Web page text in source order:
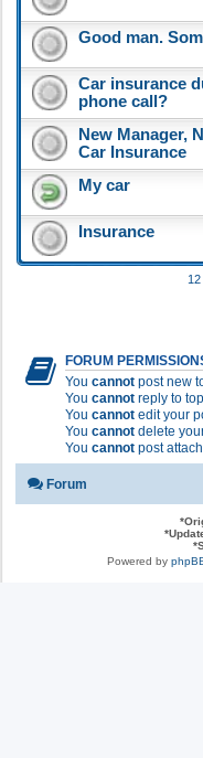
Good man.
Car insurance
phone call?
New Manager,
Car Insurance
My car
Insurance
FORUM
You cannot post new
You cannot reply to
You cannot edit your
You cannot delete
You cannot post
Forum
*
*
*
Powered by